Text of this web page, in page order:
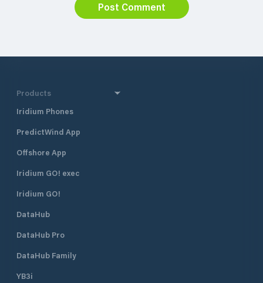
Post Comment
Products
Iridium Phones
PredictWind App
Offshore App
Iridium GO! exec
Iridium GO!
DataHub
DataHub Pro
DataHub Family
YB3i